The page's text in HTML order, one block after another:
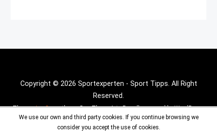
Copyright © 2026 Sportexperten - Sport Tipps. All Right
Reserved.
Theme :Inx Gametheme By aThemeArt - Proudly powered by WordPress.
We use our own and third party cookies. If you continue browsing we
consider you accept the use of cookies.